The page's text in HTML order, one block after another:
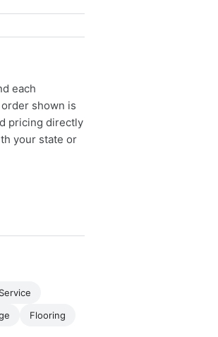
each
shown is
pricing directly
your state or
Flooring